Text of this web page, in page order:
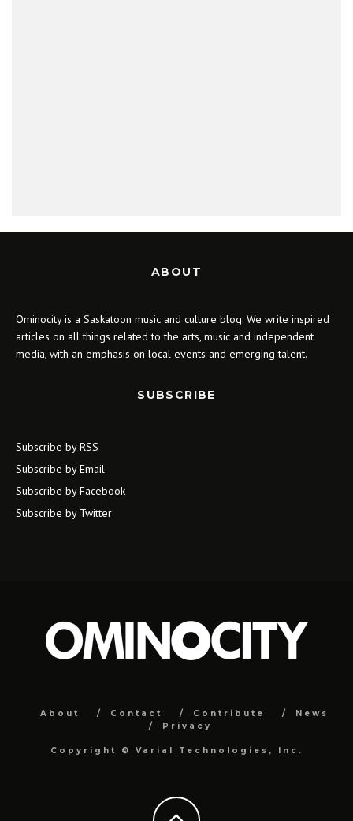
ABOUT
Ominocity is a Saskatoon music and culture blog. We write inspired
articles on all things related to the arts, music and independent
media, with an emphasis on local events and emerging talent.
SUBSCRIBE
Subscribe by RSS
Subscribe by Email
Subscribe by Facebook
Subscribe by Twitter
About Contact Contribute
News
Privacy
Copyright © Varial Technologies, Inc.